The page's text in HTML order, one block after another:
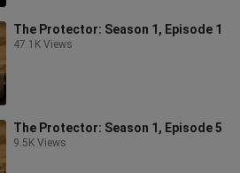
The Protector: Season 1, Episode 1
47.1K Views
The Protector: Season 1, Episode 5
9.5K Views